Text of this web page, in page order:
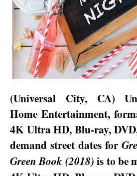
(Universal City, CA)
Home Entertainment,
4K Ultra HD, Blu-ray,
demand street dates for
Green Book (2018) is to be